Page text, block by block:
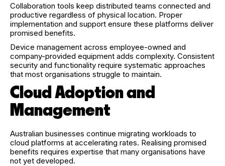
Collaboration tools keep distributed teams connected and
productive regardless of physical location. Proper
implementation and support ensure these platforms deliver
promised benefits.
Device management across employee-owned and
company-provided equipment adds complexity. Consistent
security and functionality require systematic approaches
that most organisations struggle to maintain.
Cloud Adoption and
Management
Australian businesses continue migrating workloads to
cloud platforms at accelerating rates. Realising promised
benefits requires expertise that many organisations have
not yet developed.